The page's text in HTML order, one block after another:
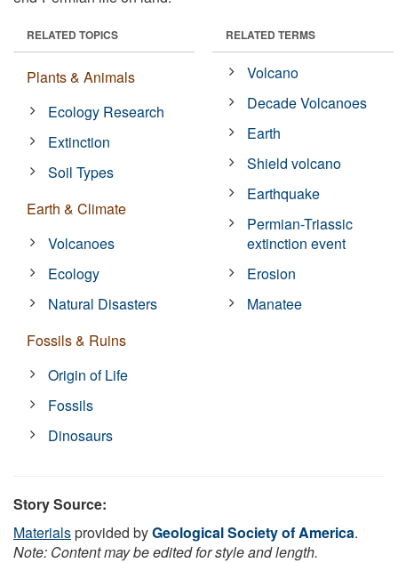
RELATED TOPICS
Plants & Animals
Ecology Research
Extinction
Soil Types
Earth & Climate
Volcanoes
Ecology
Natural Disasters
Fossils & Ruins
Origin of Life
Fossils
Dinosaurs
RELATED TERMS
Volcano
Decade Volcanoes
Earth
Shield volcano
Earthquake
Permian-Triassic
extinction event
Erosion
Manatee
Story Source:
Materialsprovided byGeological Society of America.
Note: Content may be edited for style and length.